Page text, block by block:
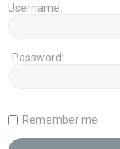
Username:
Password:
Remember me